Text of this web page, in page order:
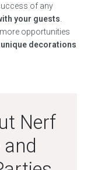
of any
your guests
opportunities
decorations
Nerf
and